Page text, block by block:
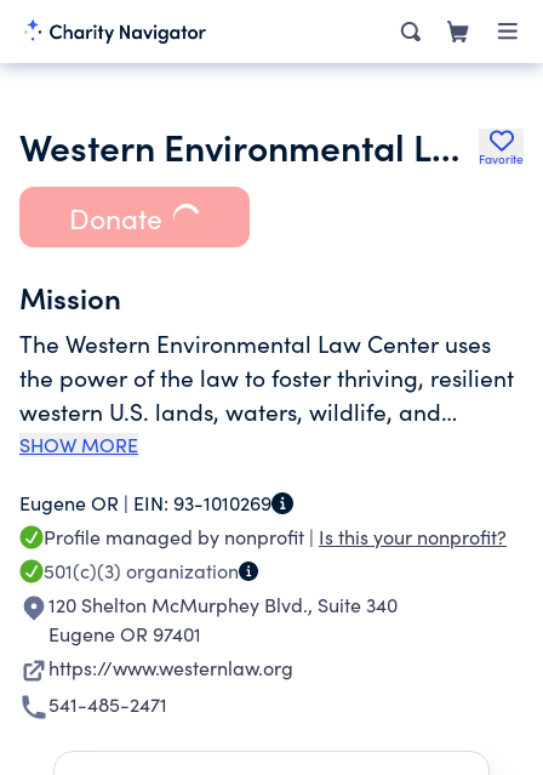
Western Environmental Law Center Favorite
Donate
Mission
The Western Environmental Law Center uses
the power of the law to foster thriving, resilient
western U.S. lands, waters, wildlife, and
communities in the face of a changing climate.
abundant with protected public lands and
wildlife, powered by clean energy, and
defended by communities rooted in an ethic of
conservation.
SHOW MORE
Eugene OR | EIN: 93-1010269
Profile managed by nonprofit | Is this your nonprofit?
501(c)(3) organization
120 Shelton McMurphey Blvd., Suite 340
Eugene OR 97401
https://www.westernlaw.org
541-485-2471